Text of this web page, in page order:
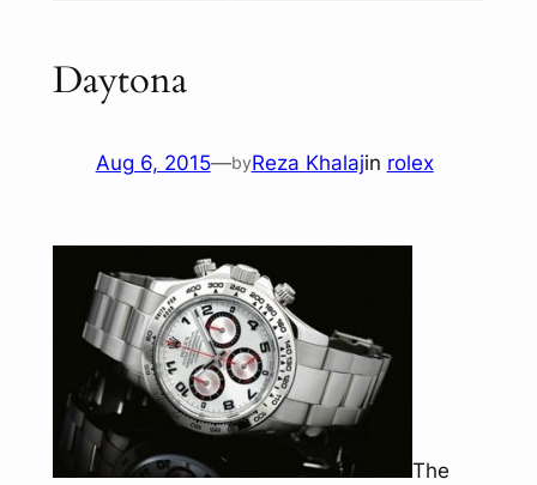
Daytona
Aug 6, 2015—byReza Khalajin rolex
The